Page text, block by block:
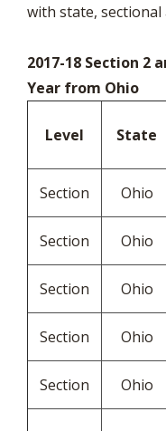
with state,
2017-18 Section 2
Year from Ohio
Level State
Section
Ohio
Section Ohio
Section Ohio
Section Ohio
Section Ohio